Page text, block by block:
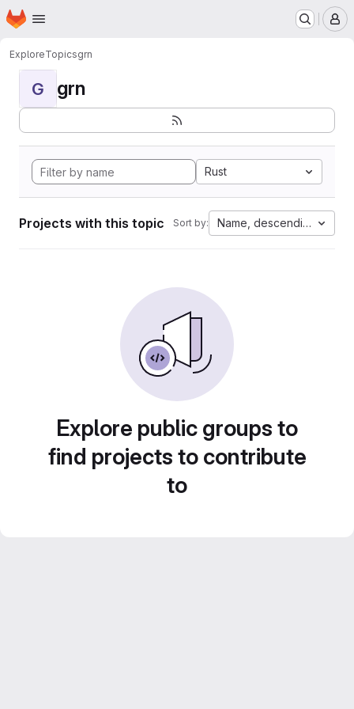
Skip to main content
Homepage
ExploreTopicsgrn
G grn
Rust
Projects with this topic Sort by: Name, descending
Explore public groups to
find projects to contribute
to